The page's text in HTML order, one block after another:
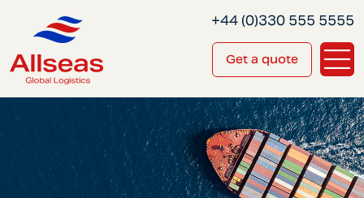
Get a quote
+44 (0)330 555 5555